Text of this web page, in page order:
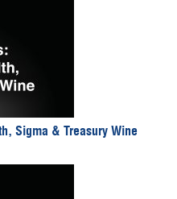
Sigma & Treasury Wine